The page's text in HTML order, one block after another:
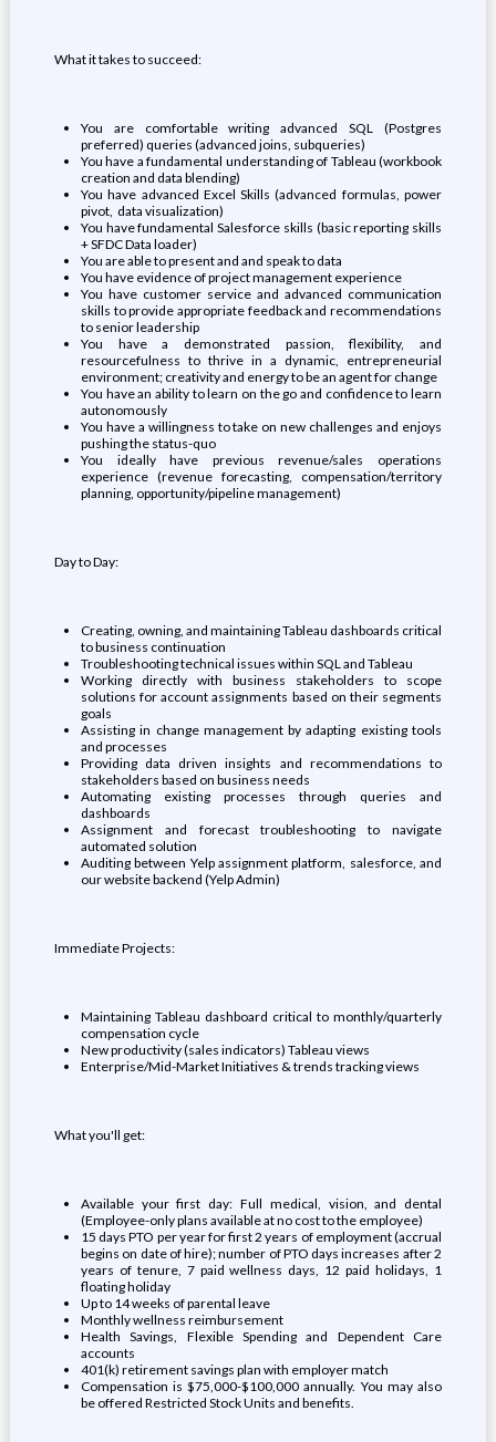
What it takes to succeed:
You are comfortable writing advanced SQL (Postgres
preferred) queries (advanced joins, subqueries)
You have a fundamental understanding of Tableau (workbook
creation and data blending)
You have advanced Excel Skills (advanced formulas, power
pivot, data visualization)
You have fundamental Salesforce skills (basic reporting skills
+ SFDC Data loader)
You are able to present and and speak to data
You have evidence of project management experience
You have customer service and advanced communication
skills to provide appropriate feedback and recommendations
to senior leadership
You have a demonstrated passion, flexibility, and
resourcefulness to thrive in a dynamic, entrepreneurial
environment; creativity and energy to be an agent for change
You have an ability to learn on the go and confidence to learn
autonomously
You have a willingness to take on new challenges and enjoys
pushing the status-quo
You ideally have previous revenue/sales operations
experience (revenue forecasting, compensation/territory
planning, opportunity/pipeline management)
Day to Day:
Creating, owning, and maintaining Tableau dashboards critical
to business continuation
Troubleshooting technical issues within SQL and Tableau
Working directly with business stakeholders to scope
solutions for account assignments based on their segments
goals
Assisting in change management by adapting existing tools
and processes
Providing data driven insights and recommendations to
stakeholders based on business needs
Automating existing processes through queries and
dashboards
Assignment and forecast troubleshooting to navigate
automated solution
Auditing between Yelp assignment platform, salesforce, and
our website backend (Yelp Admin)
Immediate Projects:
Maintaining Tableau dashboard critical to monthly/quarterly
compensation cycle
New productivity (sales indicators) Tableau views
Enterprise/Mid-Market Initiatives & trends tracking views
What you'll get:
Available your first day: Full medical, vision, and dental
(Employee-only plans available at no cost to the employee)
15 days PTO per year for first 2 years of employment (accrual
begins on date of hire); number of PTO days increases after 2
years of tenure, 7 paid wellness days, 12 paid holidays, 1
floating holiday
Up to 14 weeks of parental leave
Monthly wellness reimbursement
Health Savings, Flexible Spending and Dependent Care
accounts
401(k) retirement savings plan with employer match
Compensation is $75,000-$100,000 annually. You may also
be offered Restricted Stock Units and benefits.